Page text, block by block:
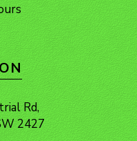
Rd,
2427